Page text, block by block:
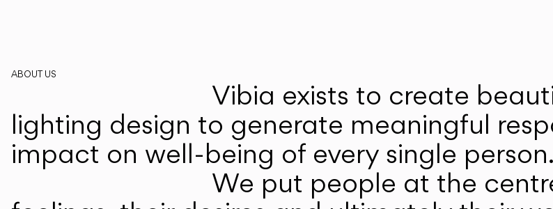
ABOUT US
Vibia exists to create
lighting design to generate meaningful
impact on well-being of every single person.
We put people at the